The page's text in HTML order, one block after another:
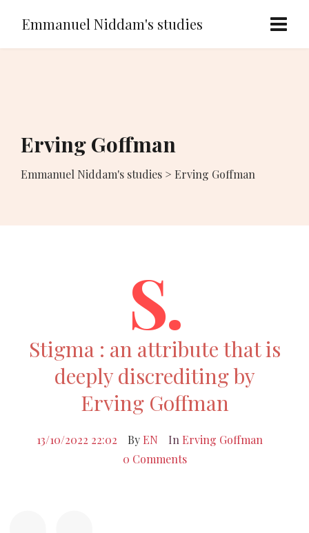
Emmanuel Niddam's studies
Erving Goffman
Emmanuel Niddam's studies > Erving Goffman
S.
Stigma : an attribute that is
deeply discrediting by
Erving Goffman
13/10/2022 22:02 By EN In Erving Goffman
0 Comments